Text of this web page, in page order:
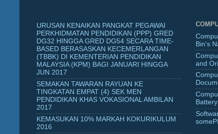
URUSAN KENAIKAN PANGKAT PEGAWAI
PERKHIDMATAN PENDIDIKAN (PPP) GRED
DG32 HINGGA GRED DG54 SECARA TIME-
BASED BERASASKAN KECEMERLANGAN
(TBBK) DI KEMENTERIAN PENDIDIKAN
MALAYSIA (KPM) BAGI JANUARI HINGGA
JUN 2017
SEMAKAN TAWARAN RAYUAN KE
TINGKATAN EMPAT (4) SEK MEN
PENDIDIKAN KHAS VOKASIONAL AMBILAN
2017
KEMASUKAN 10% MARKAH KOKURIKULUM
2016
Bin's
and